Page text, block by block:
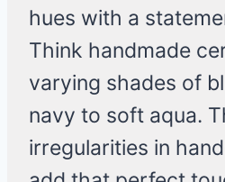
hues with a
Think handmade
varying shades of
navy to soft aqua.
irregularities in